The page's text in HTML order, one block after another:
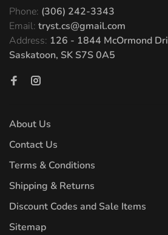
Phone: (306) 242-3343
Email: tryst.cs@gmail.com
Address: 126 - 1844 McOrmond
Saskatoon, SK S7S 0A5
About Us
Contact Us
Terms & Conditions
Shipping & Returns
Discount Codes and Sale Items
Sitemap